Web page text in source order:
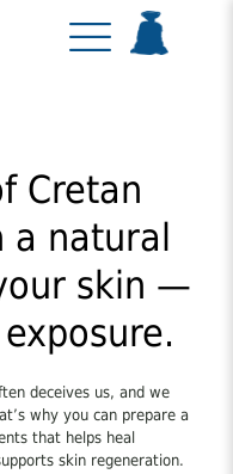
Cretan
a natural
skin —
deceives us, and we
why you can prepare a
that helps heal
skin regeneration.